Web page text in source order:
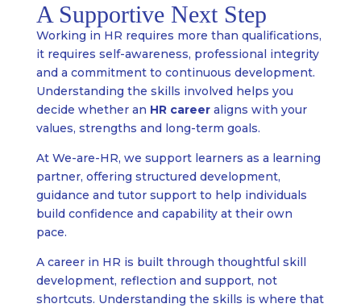
A Supportive Next Step
Working in HR requires more than qualifications,
it requires self-awareness, professional integrity
and a commitment to continuous development.
Understanding the skills involved helps you
decide whether an HR careeraligns with your
values, strengths and long-term goals.
At We-are-HR, we support learners as a learning
partner, offering structured development,
guidance and tutor support to help individuals
build confidence and capability at their own
pace.
A career in HR is built through thoughtful skill
development, reflection and support, not
shortcuts. Understanding the skills is where that